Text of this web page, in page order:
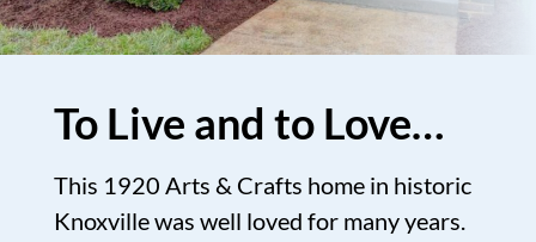
To Live and to Love…
This 1920 Arts & Crafts home in historic
Knoxville was well loved for many years.